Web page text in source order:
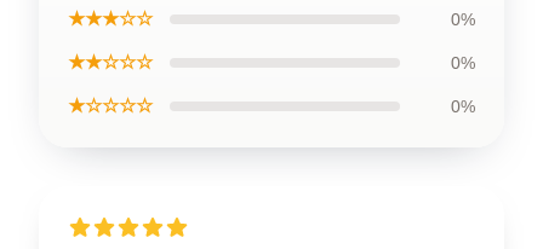
★★★☆☆ 0%
★★☆☆☆ 0%
★☆☆☆☆ 0%